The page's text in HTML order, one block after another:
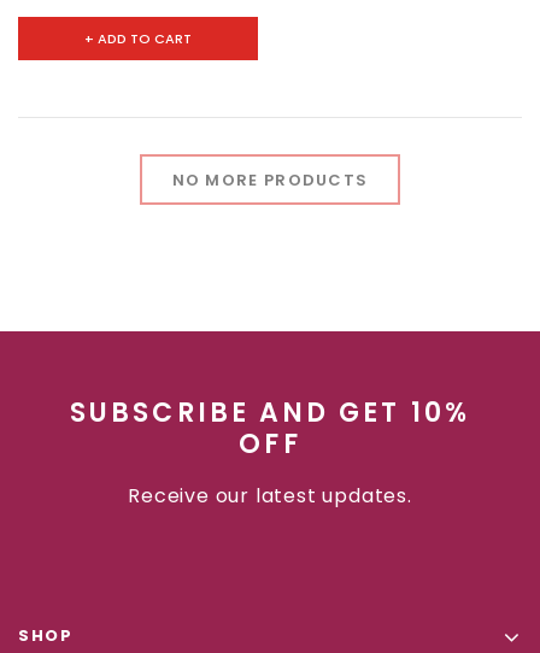
+ ADD TO CART
NO MORE PRODUCTS
SUBSCRIBE AND GET 10%
OFF
Receive our latest updates.
SHOP